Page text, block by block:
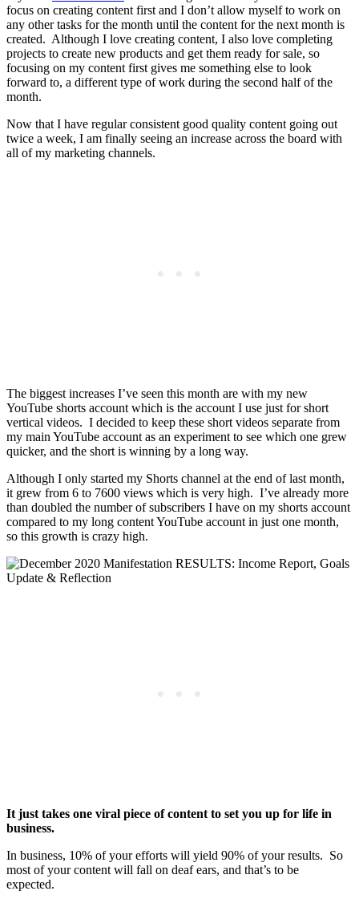
focus on creating content first and I don’t allow myself to work on
any other tasks for the month until the content for the next month is
created. Although I love creating content, I also love completing
projects to create new products and get them ready for sale, so
focusing on my content first gives me something else to look
forward to, a different type of work during the second half of the
month.
Now that I have regular consistent good quality content going out
twice a week, I am finally seeing an increase across the board with
all of my marketing channels.
The biggest increases I’ve seen this month are with my new
YouTube shorts account which is the account I use just for short
vertical videos. I decided to keep these short videos separate from
my main YouTube account as an experiment to see which one grew
quicker, and the short is winning by a long way.
Although I only started my Shorts channel at the end of last month,
it grew from 6 to 7600 views which is very high. I’ve already more
than doubled the number of subscribers I have on my shorts account
compared to my long content YouTube account in just one month,
so this growth is crazy high.
It just takes one viral piece of content to set you up for life in
business.
In business, 10% of your efforts will yield 90% of your results. So
most of your content will fall on deaf ears, and that’s to be
expected.